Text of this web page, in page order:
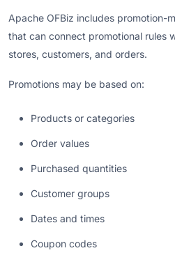
Apache OFBiz includes promotion-
that can connect promotional rules
stores, customers, and orders.
Promotions may be based on:
Products or categories
Order values
Purchased quantities
Customer groups
Dates and times
Coupon codes